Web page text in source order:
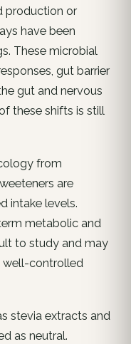
production or
have been
These microbial
gut barrier
gut and nervous
these shifts is still
from
are
intake levels.
metabolic and
to study and may
well-controlled
stevia extracts and
as neutral.